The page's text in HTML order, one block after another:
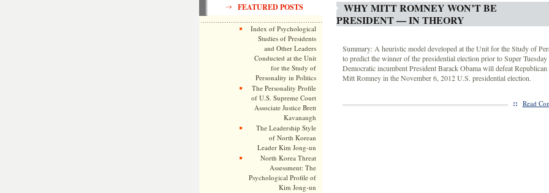
FEATURED POSTS
Index of Psychological
Studies of Presidents
and Other Leaders
Conducted at the Unit
for the Study of
Personality in Politics
The Personality Profile
of U.S. Supreme Court
Associate Justice Brett
Kavanaugh
The Leadership Style
of North Korean
Leader Kim Jong-un
North Korea Threat
Assessment: The
Psychological Profile of
Kim Jong-un
WHY MITT ROMNEY WON’T BE
PRESIDENT — IN THEORY
Summary: A heuristic model developed at the Unit for the Study of
to predict the winner of the presidential election prior to Super Tuesday
Democratic incumbent President Barack Obama will defeat Republican
Mitt Romney in the November 6, 2012 U.S. presidential election.
:: Read